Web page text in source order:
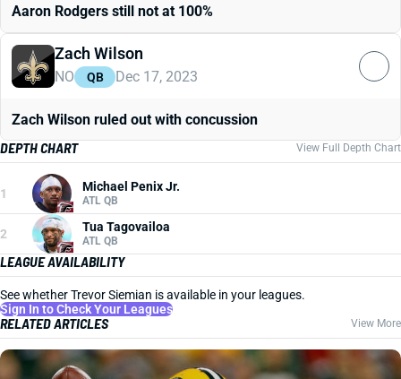
Aaron Rodgers still not at 100%
Zach Wilson
NO QB Dec 17, 2023
Zach Wilson ruled out with concussion
DEPTH CHART
View Full Depth Chart
1 Michael Penix Jr.
ATL QB
2 Tua Tagovailoa
ATL QB
LEAGUE AVAILABILITY
See whether Trevor Siemian is available in your leagues.
Sign In to Check Your Leagues
RELATED ARTICLES View More